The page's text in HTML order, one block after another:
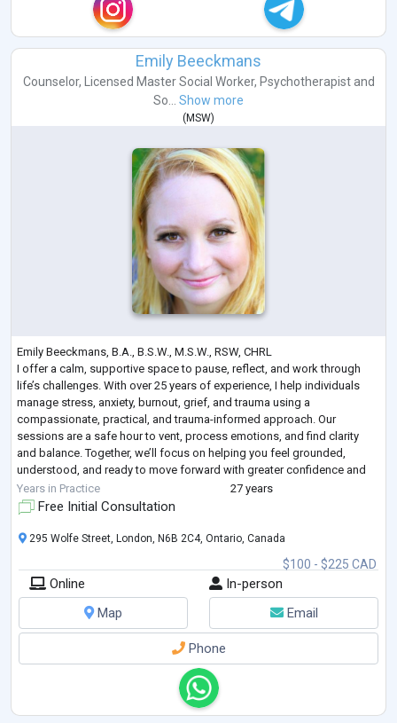
Emily Beeckmans
Counselor, Licensed Master Social Worker, Psychotherapistand
So...
Show more
(MSW)
Emily Beeckmans, B.A., B.S.W., M.S.W., RSW, CHRL
I offer a calm, supportive space to pause, reflect, and work through
life’s challenges. With over 25 years of experience, I help individuals
manage stress, anxiety, burnout, grief, and trauma using a
compassionate, practical, and trauma-informed approach. Our
sessions are a safe hour to vent, process emotions, and find clarity
and balance. Together, we’ll focus on helping you feel grounded,
understood, and ready to move forward with greater confidence and
peace.
Years in Practice 27 years
Free Initial Consultation
$100 - $225 CAD
295 Wolfe Street, London, N6B 2C4, Ontario, Canada
Online
In-person
Map
Email
Phone